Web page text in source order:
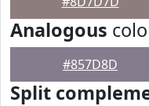
Analogous
#857D8D
Split